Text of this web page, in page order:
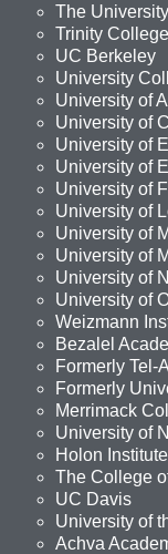
The
Trinity
UC Berkeley
University
University of
University of
University of
University of
University of
University of
University of
University of
University of
University of
Weizmann
Bezalel
Formerly Tel-
Formerly
Merrimack
University of
Holon
The College
UC Davis
University of
Achva